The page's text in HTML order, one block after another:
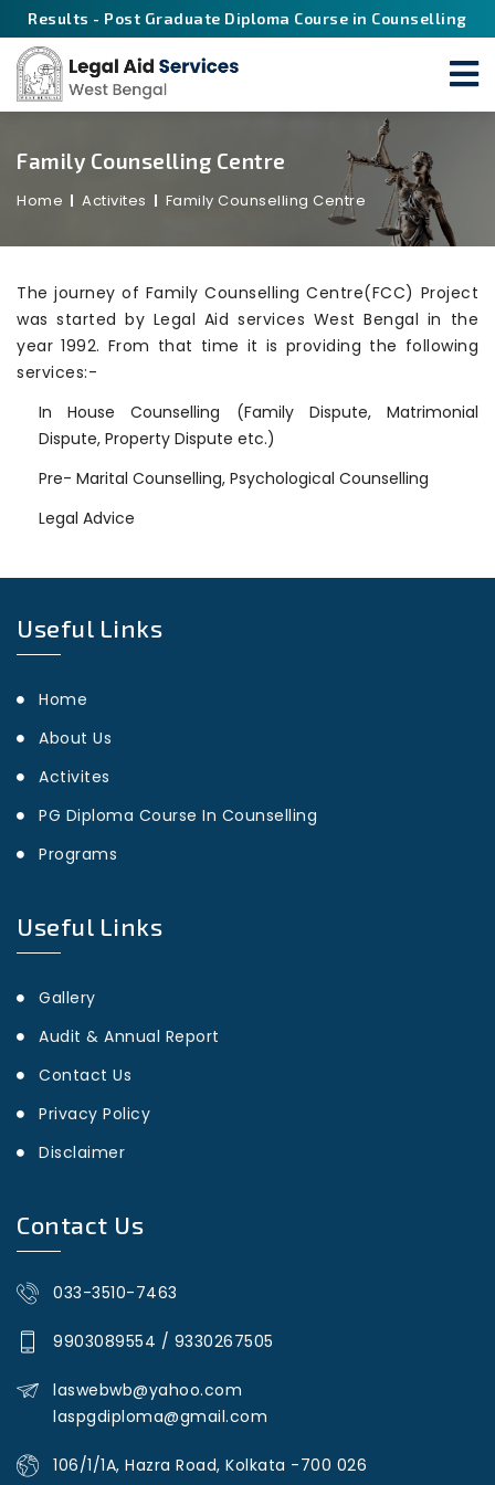
Results - Post Graduate Diploma Course in Counselling
Family Counselling Centre
Home Activites Family Counselling Centre
The journey of Family Counselling Centre(FCC) Project
was started by Legal Aid services West Bengal in the
year 1992. From that time it is providing the following
services:-
In House Counselling (Family Dispute, Matrimonial
Dispute, Property Dispute etc.)
Pre- Marital Counselling, Psychological Counselling
Legal Advice
Useful Links
Home
About Us
Activites
PG Diploma Course In Counselling
Programs
Useful Links
Gallery
Audit & Annual Report
Contact Us
Privacy Policy
Disclaimer
Contact Us
033-3510-7463
9903089554 / 9330267505
laswebwb@yahoo.com
laspgdiploma@gmail.com
106/1/1A, Hazra Road, Kolkata -700 026